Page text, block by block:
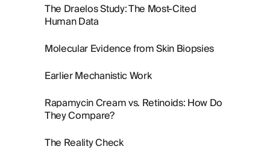
The Draelos Study: The Most-Cited
Human Data
Molecular Evidence from Skin Biopsies
Earlier Mechanistic Work
Rapamycin Cream vs. Retinoids: How Do
They Compare?
The Reality Check